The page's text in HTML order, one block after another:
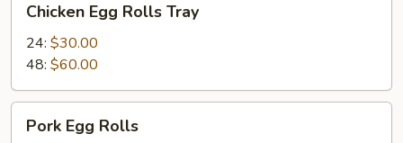
Egg
Rolls
Tray
Chicken Egg Rolls Tray
24: $30.00
48: $60.00
EggPork Egg Rolls